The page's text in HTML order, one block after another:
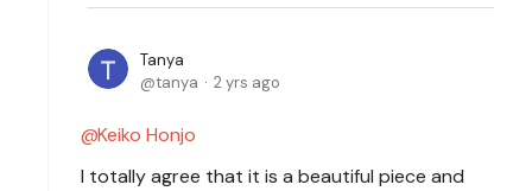
Tanya
tanya
2 yrs ago
Keiko Honjo
I totally agree that it is a beautiful piece and